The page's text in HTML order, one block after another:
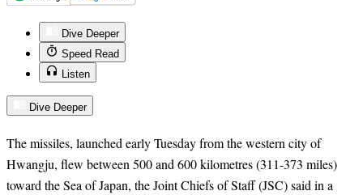
Dive Deeper
Speed Read
Listen
Dive Deeper
The missiles, launched early Tuesday from the western city of
Hwangju, flew between 500 and 600 kilometres (311-373 miles)
toward the Sea of Japan, the Joint Chiefs of Staff (JSC) said in a